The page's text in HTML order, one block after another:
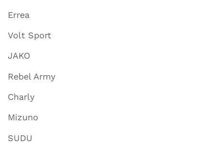
Errea
Volt Sport
JAKO
Rebel Army
Charly
Mizuno
SUDU